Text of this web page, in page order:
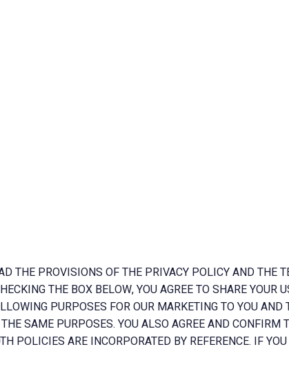
THE PROVISIONS OF THE PRIVACY POLICY AND THE
THE BOX BELOW, YOU AGREE TO SHARE
PURPOSES FOR OUR MARKETING TO YOU
SAME PURPOSES. YOU ALSO AGREE AND
POLICIES ARE INCORPORATED BY REFERENCE. IF